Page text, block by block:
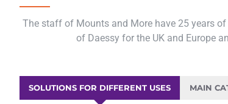
The staff of Mounts and More have 25 years
of Daessy for the UK and Europe
SOLUTIONS FOR DIFFERENT USES MAIN